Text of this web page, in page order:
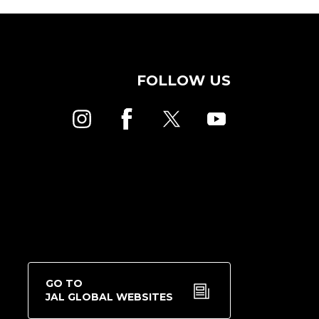
FOLLOW US
GO TO
JAL GLOBAL WEBSITES